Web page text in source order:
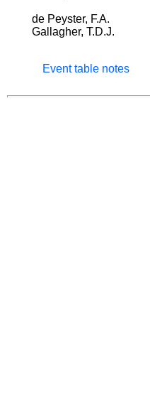
de Peyster, F.A.
Gallagher, T.D.J.
Event table notes